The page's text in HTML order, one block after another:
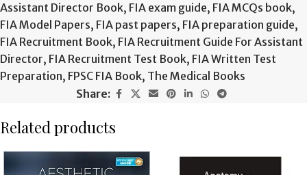
Assistant Director Book, FIA exam guide, FIA MCQs book,
FIA Model Papers, FIA past papers, FIA preparation guide,
FIA Recruitment Book, FIA Recruitment Guide For Assistant
Director, FIA Recruitment Test Book, FIA Written Test
Preparation, FPSC FIA Book, The Medical Books
Share:
Related products